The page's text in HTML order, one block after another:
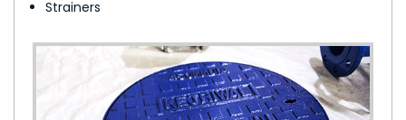
Strainers